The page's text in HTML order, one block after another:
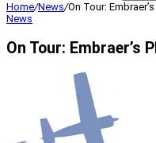
Home/News/On Tour:
News
On Tour: Embraer’s